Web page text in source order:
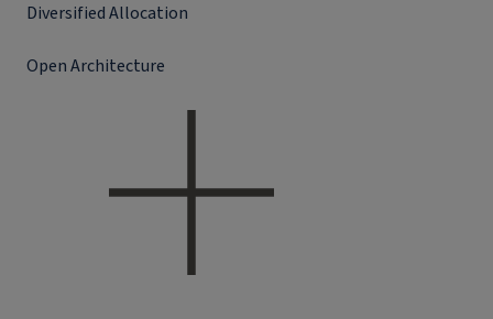
Diversified Allocation
Open Architecture